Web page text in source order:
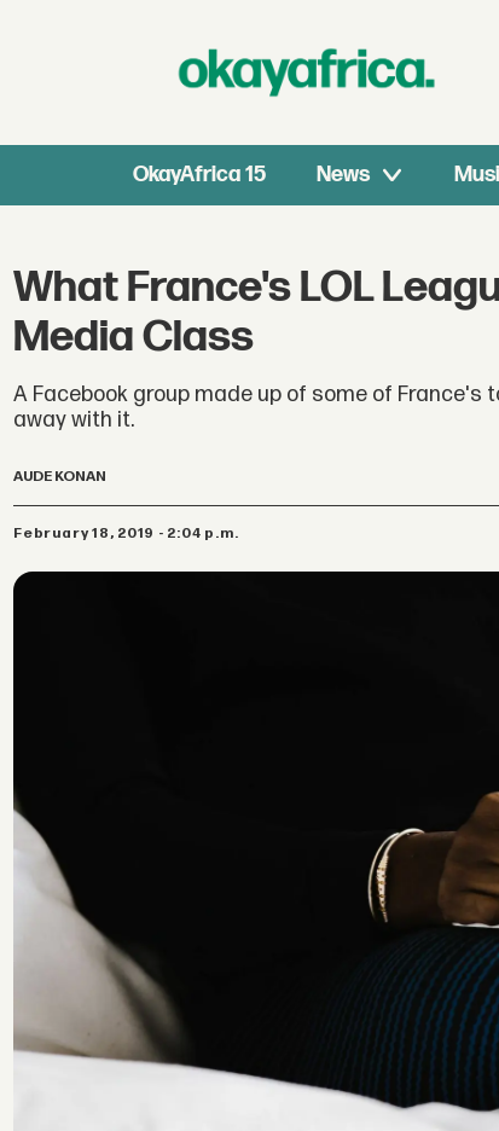
OkayAfrica 15 News
What France's LOL
Media Class
A Facebook group made up of some of
away with it.
AUDE KONAN
February 18, 2019 - 2:04 p.m.